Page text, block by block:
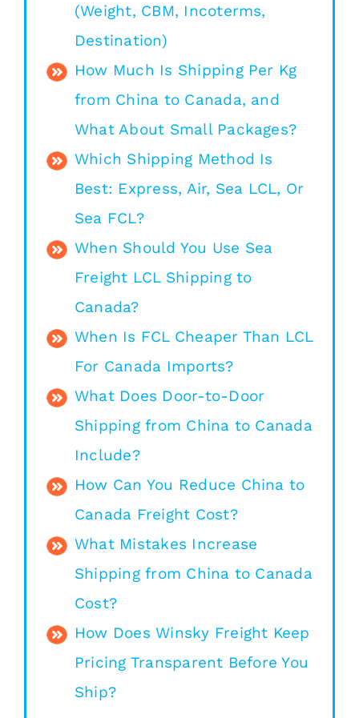
(Weight, CBM, Incoterms,
Destination)
How Much Is Shipping Per Kg
from China to Canada, and
What About Small Packages?
Which Shipping Method Is
Best: Express, Air, Sea LCL, Or
Sea FCL?
When Should You Use Sea
Freight LCL Shipping to
Canada?
When Is FCL Cheaper Than LCL
For Canada Imports?
What Does Door-to-Door
Shipping from China to Canada
Include?
How Can You Reduce China to
Canada Freight Cost?
What Mistakes Increase
Shipping from China to Canada
Cost?
How Does Winsky Freight Keep
Pricing Transparent Before You
Ship?